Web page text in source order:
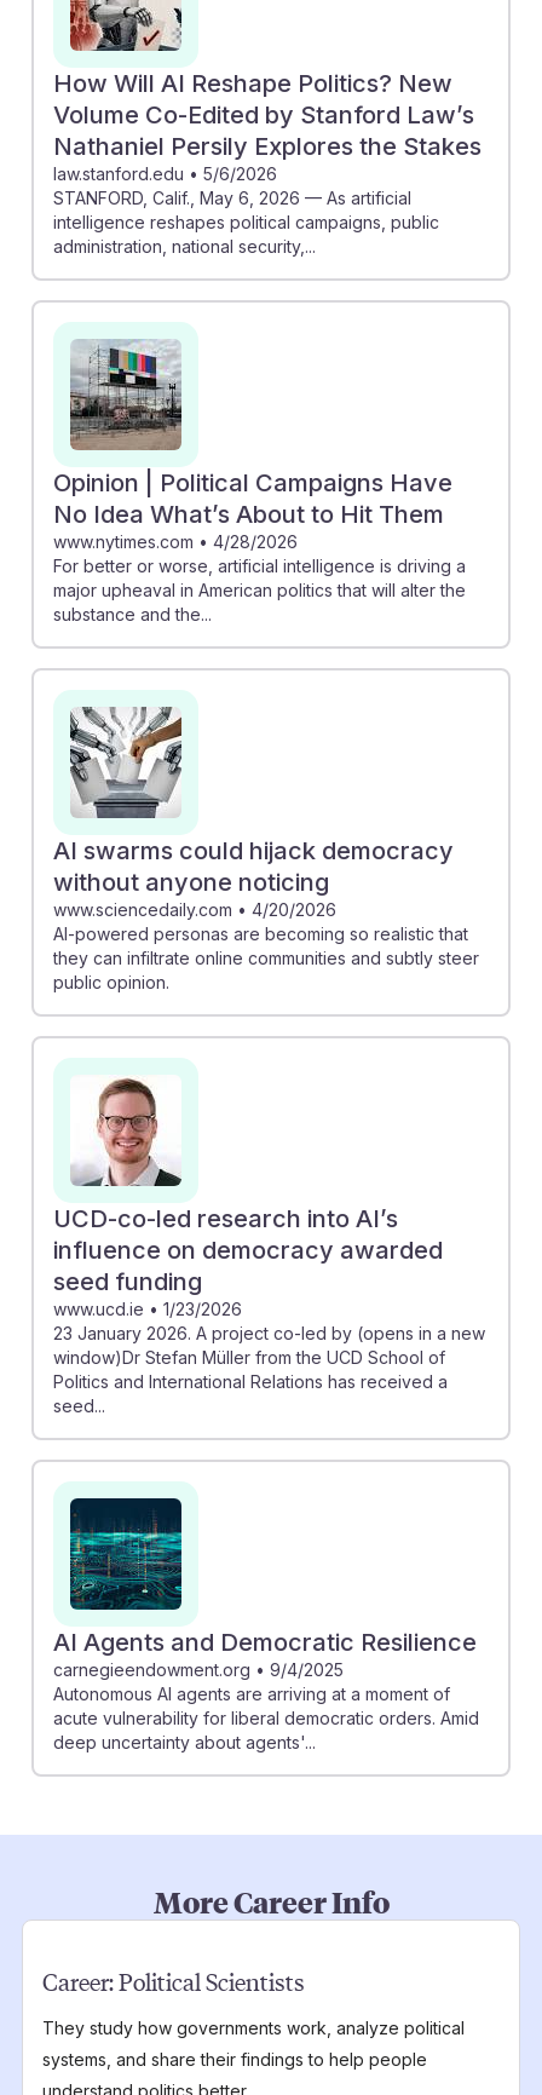
Democratic Resilience" discusses the vulnerability of
democratic systems, suggesting that political scientists
must develop strategies to mitigate these risks. By
engaging with these topics, students can prepare to
navigate and enhance democracy in an AI-driven
future.
How Will AI Reshape Politics? New
Volume Co-Edited by Stanford Law’s
Nathaniel Persily Explores the Stakes
law.stanford.edu • 5/6/2026
STANFORD, Calif., May 6, 2026 — As artificial
intelligence reshapes political campaigns, public
administration, national security,...
Opinion | Political Campaigns Have
No Idea What’s About to Hit Them
www.nytimes.com • 4/28/2026
For better or worse, artificial intelligence is driving a
major upheaval in American politics that will alter the
substance and the...
AI swarms could hijack democracy
without anyone noticing
www.sciencedaily.com • 4/20/2026
AI-powered personas are becoming so realistic that
they can infiltrate online communities and subtly steer
public opinion.
UCD-co-led research into AI’s
influence on democracy awarded
seed funding
www.ucd.ie • 1/23/2026
23 January 2026. A project co-led by (opens in a new
window)Dr Stefan Müller from the UCD School of
Politics and International Relations has received a
seed...
AI Agents and Democratic Resilience
carnegieendowment.org • 9/4/2025
Autonomous AI agents are arriving at a moment of
acute vulnerability for liberal democratic orders. Amid
deep uncertainty about agents'...
More Career Info
Career:Political Scientists
They study how governments work, analyze political
systems, and share their findings to help people
understand politics better.